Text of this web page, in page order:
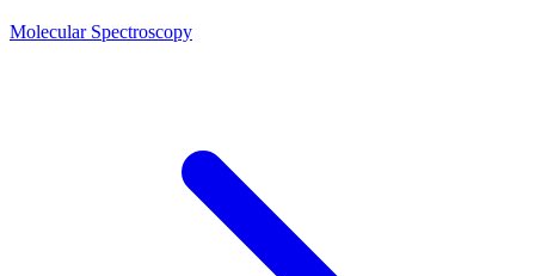
Molecular Spectroscopy